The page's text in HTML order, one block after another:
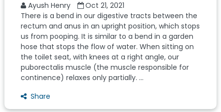
Ayush Henry
Oct 21, 2021
There is a bend in our digestive tracts between the
rectum and anus in an upright position, which stops
us from pooping. It is similar to a bend in a garden
hose that stops the flow of water. When sitting on
the toilet seat, with knees at a right angle, our
puborectalis muscle (the muscle responsible for
continence) relaxes only partially. ...
Share